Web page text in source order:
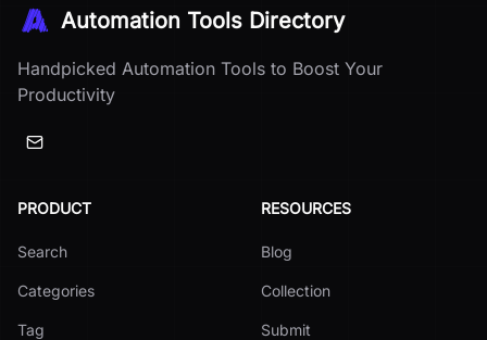
Automation Tools Directory
Handpicked Automation Tools to Boost Your
Productivity
PRODUCT
Search
Categories
Tag
RESOURCES
Blog
Collection
Submit